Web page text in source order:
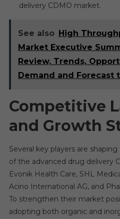
delivery CDMO market.
See also High
Market Executive
Review, Trends,
Demand and Forecast
Competitive
and Growth
Several key players are
of the advanced drug delivery
Evonik Health Care, SHL
Acino International AG, and
To strengthen their market
adopting both organic and